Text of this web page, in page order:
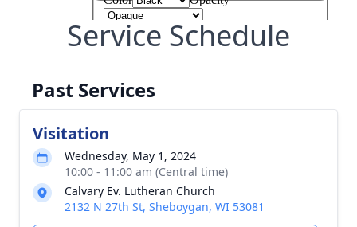
Service Schedule
Past Services
Visitation
Wednesday, May 1, 2024
10:00 - 11:00 am (Central time)
Calvary Ev. Lutheran Church
2132 N 27th St, Sheboygan, WI 53081